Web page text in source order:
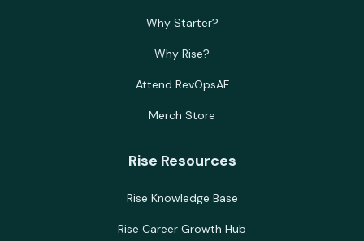
Why Starter?
Why Rise?
Attend RevOpsAF
Merch Store
Rise Resources
Rise Knowledge Base
Rise Career Growth Hub